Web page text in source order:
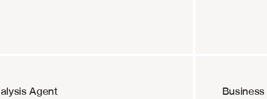
Agent